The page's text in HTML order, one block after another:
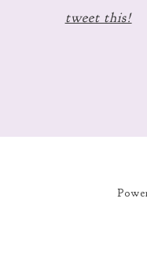
tweet this!